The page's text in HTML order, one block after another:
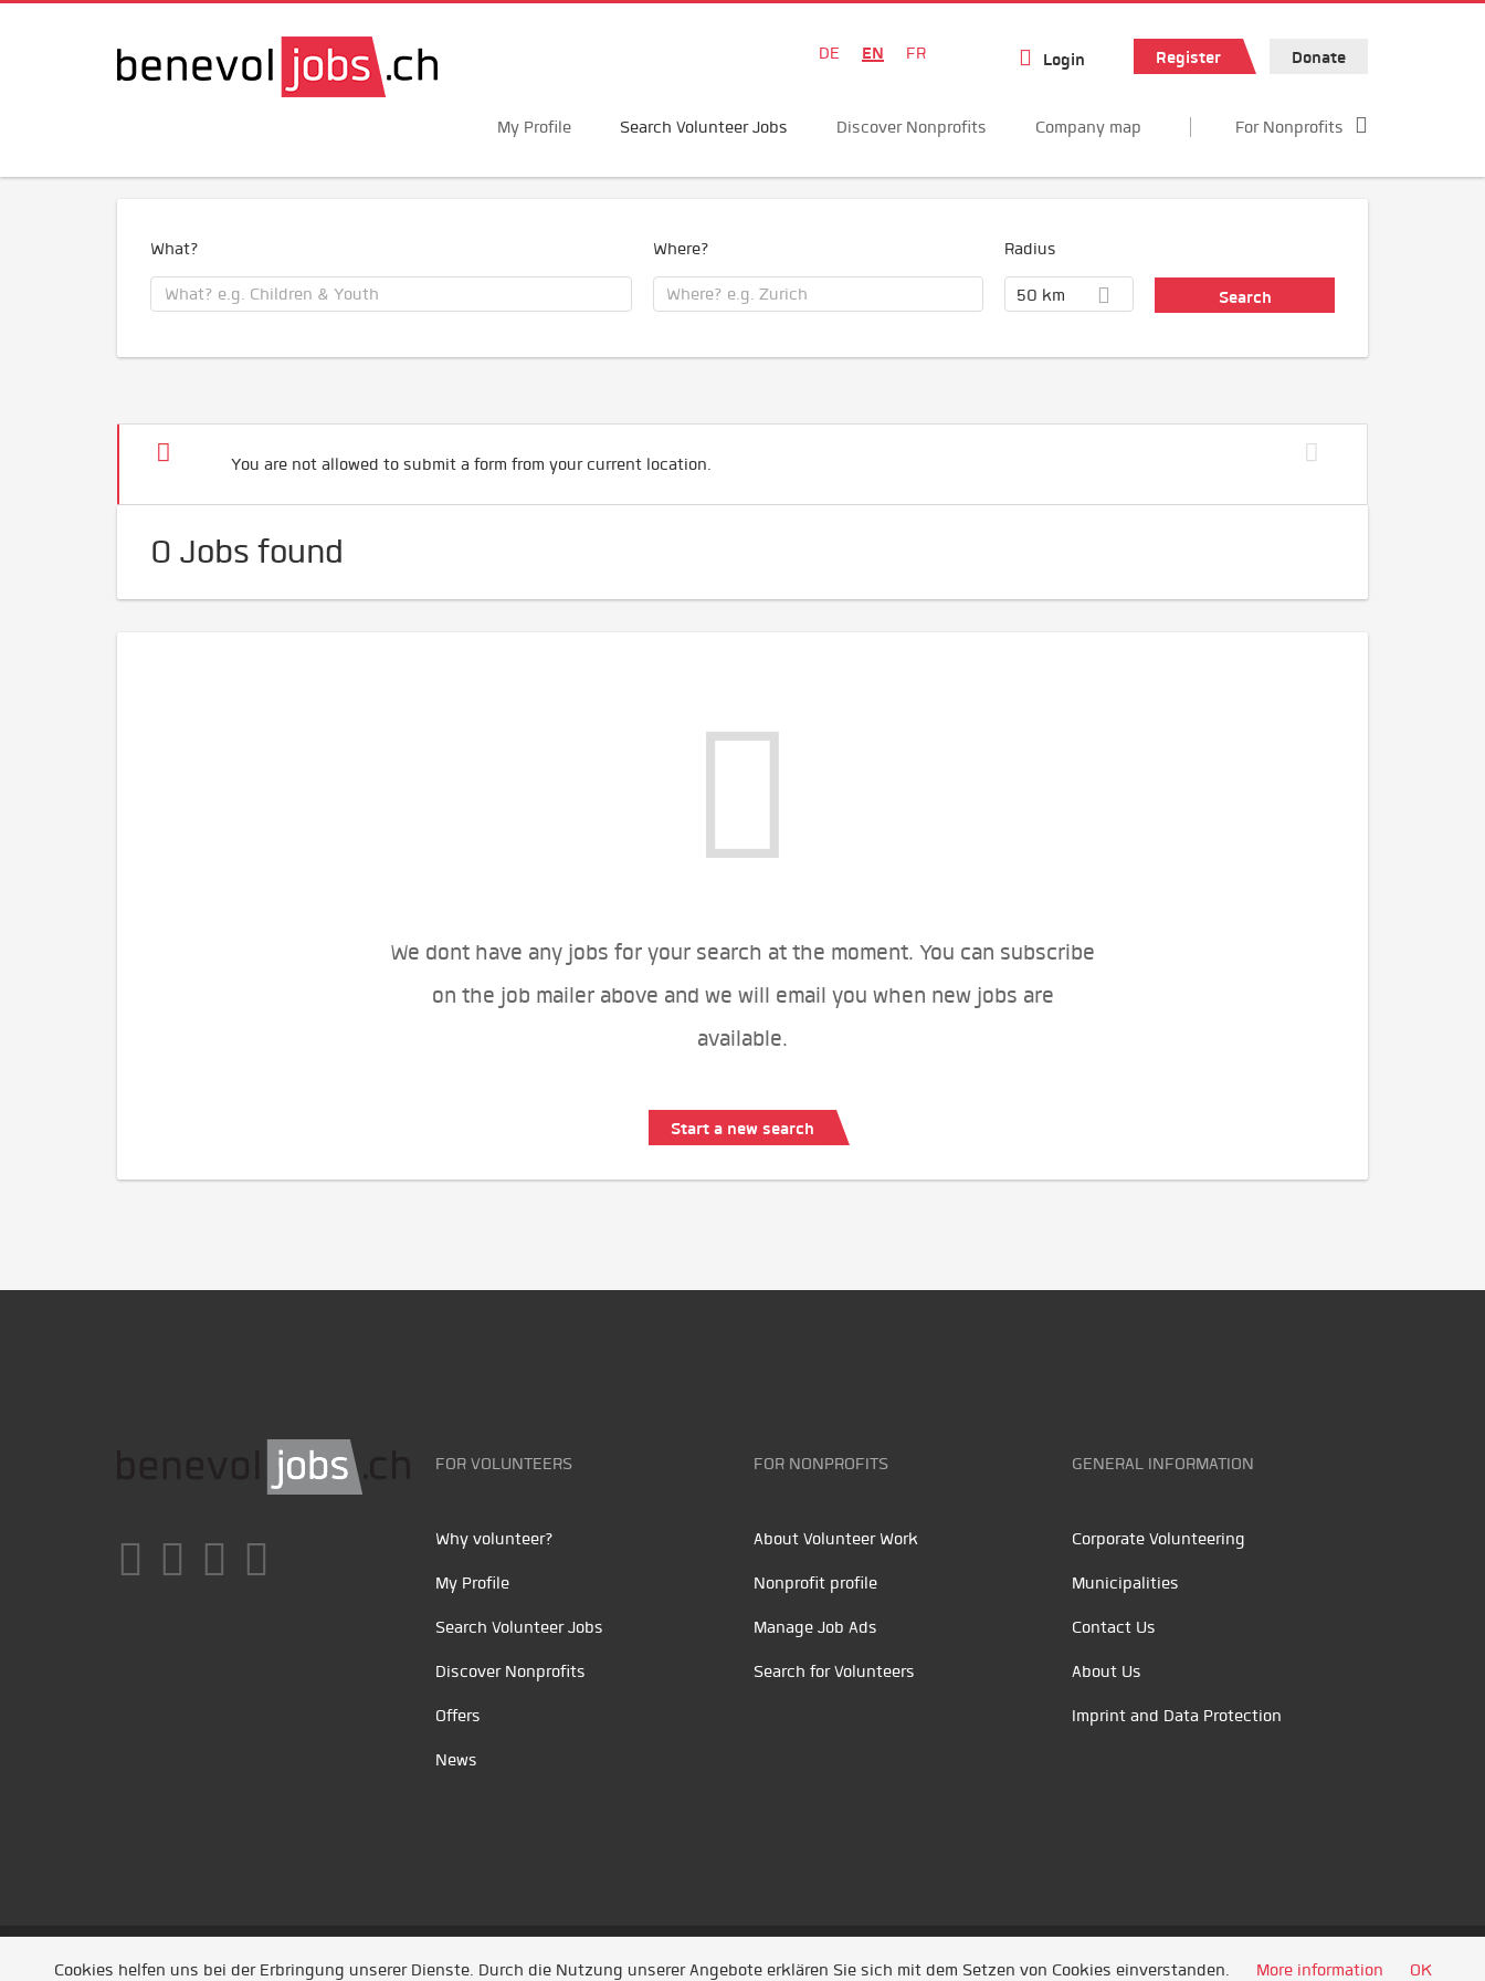
DE EN FR Login Register Donate
My Profile Search Volunteer Jobs Discover Nonprofits Company map For Nonprofits
What? Where? Radius
50 km
You are not allowed to submit a form from your current location.
0 Jobs found
We dont have any jobs for your search at the moment. You can subscribe
on the job mailer above and we will email you when new jobs are
available.
Start a new search
FOR VOLUNTEERS
Why volunteer?
My Profile
Search Volunteer Jobs
Discover Nonprofits
Offers
News
FOR NONPROFITS
About Volunteer Work
Nonprofit profile
Manage Job Ads
Search for Volunteers
GENERAL INFORMATION
Corporate Volunteering
Municipalities
Contact Us
About Us
Imprint and Data Protection
Unsere Partner /Referenzen/ News/ Entwickelt durch Jobiqo
Cookies helfen uns bei der Erbringung unserer Dienste. Durch die Nutzung unserer Angebote erklären Sie sich mit dem Setzen von Cookies einverstanden. More information OK